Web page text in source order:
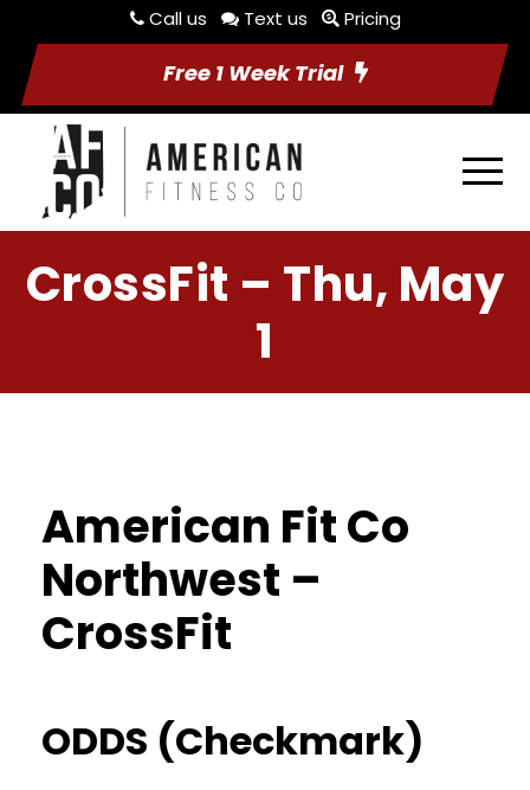
Call us Text us Pricing
Free 1 Week Trial
CrossFit – Thu, May
1
American Fit Co
Northwest –
CrossFit
ODDS (Checkmark)